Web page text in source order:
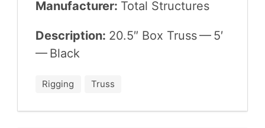
Manufacturer: Total Struc­tures
Description: 20.5″ Box Truss — 5′
— Black
Rigging Truss